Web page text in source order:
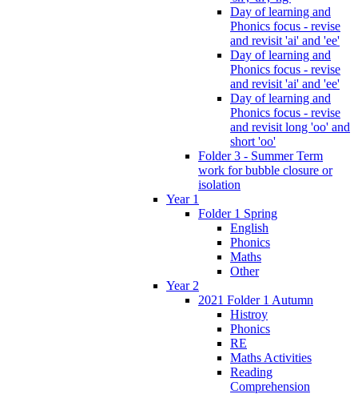
Day of learning and
Phonics focus - revise
and revisit 'ai' and 'ee'
Day of learning and
Phonics focus - revise
and revisit 'ai' and 'ee'
Day of learning and
Phonics focus - revise
and revisit long 'oo' and
short 'oo'
Folder 3 - Summer Term
work for bubble closure or
isolation
Year 1
Folder 1 Spring
English
Phonics
Maths
Other
Year 2
2021 Folder 1 Autumn
Histroy
Phonics
RE
Maths Activities
Reading
Comprehension